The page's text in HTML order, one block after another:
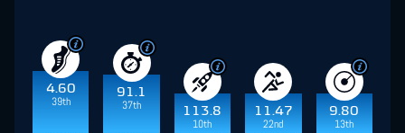
4.60
39th
91.1
37th
113.8
10th
11.47
22nd
9.80
13th